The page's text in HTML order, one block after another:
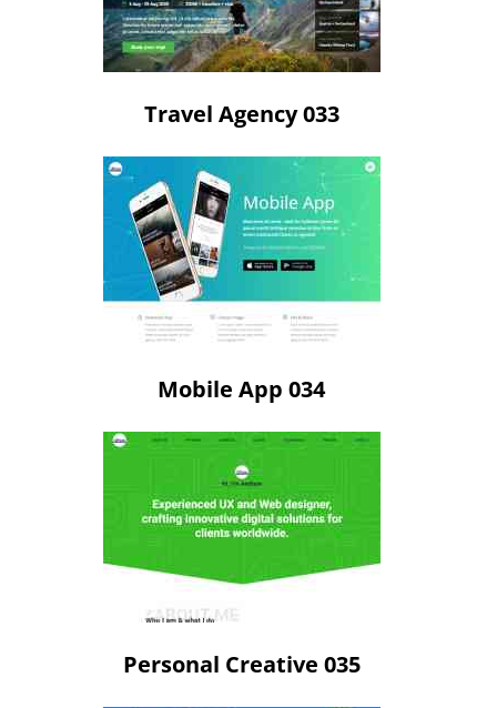
Travel Agency 033
Mobile App 034
Personal Creative 035